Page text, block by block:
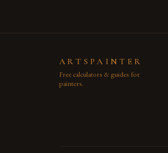
ARTSPAINTER
Free calculators & guides for
painters.